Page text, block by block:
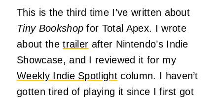
This is the third time I’ve written about
Tiny Bookshop for Total Apex. I wrote
about thetrailer after Nintendo’s Indie
Showcase, and I reviewed it for my
Weekly Indie Spotlight column. I haven’t
gotten tired of playing it since I first got